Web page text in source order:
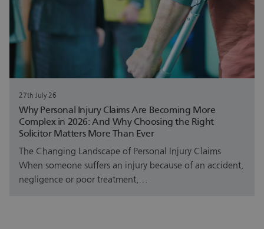
27th July 26
Why Personal Injury Claims Are Becoming More
Complex in 2026: And Why Choosing the Right
Solicitor Matters More Than Ever
The Changing Landscape of Personal Injury Claims
When someone suffers an injury because of an accident,
negligence or poor treatment,…